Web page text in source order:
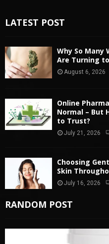
LATEST POST
Why So Many
Are Turning
August 6, 2026
Online
Normal – But
to Trust?
July 21, 2026
Choosing
Skin
July 16, 2026
RANDOM POST